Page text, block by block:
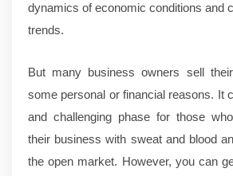
dynamics of economic conditions and
trends.
But many business owners sell
some personal or financial reasons. It
and challenging phase for those
their business with sweat and blood
the open market. However, you can